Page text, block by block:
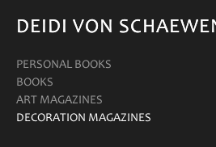
DEIDI VON
DEIDI VON
PERSONAL BOOKS
BOOKS
ART MAGAZINES
DECORATION MAGAZINES